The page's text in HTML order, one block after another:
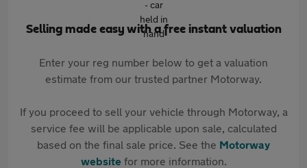
Selling made easy with a free instant valuation
Enter your reg number below to get a valuation
estimate from our trusted partner Motorway.
If you proceed to sell your vehicle through Motorway, a
service fee will be applicable upon sale, calculated
based on the final sale price. See the Motorway
websitefor more information.